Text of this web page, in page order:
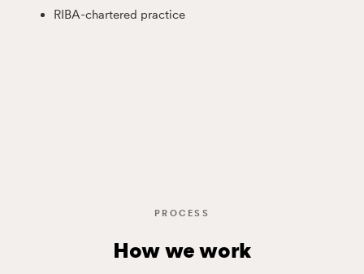
RIBA-chartered practice
PROCESS
How we work